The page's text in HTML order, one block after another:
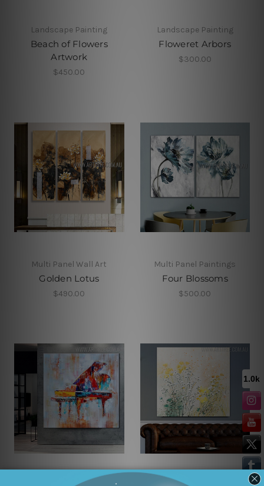
Landscape Painting
Beach of Flowers
Artwork
$450.00
Landscape Painting
Floweret Arbors
$300.00
Multi Panel Wall Art
Golden Lotus
$490.00
Multi Panel Paintings
Four Blossoms
$500.00